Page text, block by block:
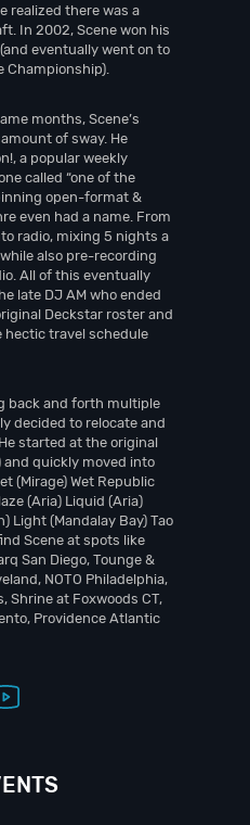
realized there was a
In 2002, Scene won his
eventually went on to
Championship).
months, Scene’s
of sway. He
a popular weekly
called “one of the
open-format &
even had a name. From
radio, mixing 5 nights a
also pre-recording
All of this eventually
late DJ AM who ended
Deckstar roster and
hectic travel schedule
back and forth multiple
decided to relocate and
started at the original
and quickly moved into
(Mirage) Wet Republic
(Aria) Liquid (Aria)
Light (Mandalay Bay) Tao
Scene at spots like
San Diego, Tounge &
NOTO Philadelphia,
Shrine at Foxwoods CT,
Providence Atlantic